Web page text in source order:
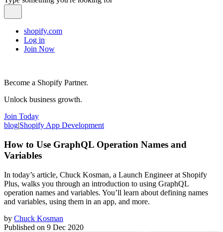
shopify.com
Log in
Join Now
Become a Shopify Partner.
Unlock business growth.
Join Today
blog|Shopify App Development
How to Use GraphQL Operation Names and
Variables
In today’s article, Chuck Kosman, a Launch Engineer at Shopify
Plus, walks you through an introduction to using GraphQL
operation names and variables. You’ll learn about defining names
and variables, using them in an app, and more.
by Chuck Kosman
Published on 9 Dec 2020